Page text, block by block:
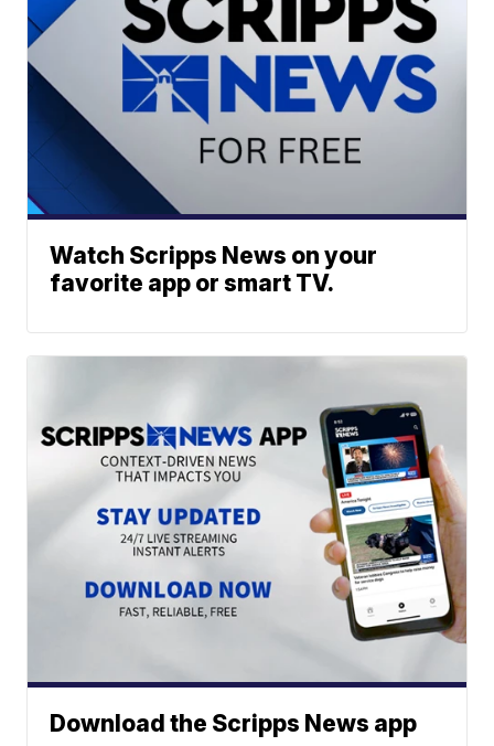
Watch Scripps News on your
favorite app or smart TV.
Download the Scripps News app